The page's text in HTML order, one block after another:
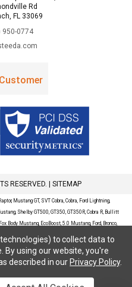
Rd
FL 33069
950-0774
RESERVED. | SITEMAP
Mustang GT, SVT Cobra, Cobra, Ford Lightning,
Shelby GT500, GT350, GT350R, Cobra R, Bullitt
Body Mustang, EcoBoost, 5.0 Mustang, Ford, Bronco,
Wildtrak, Sasquatch, Explorer, XLT, Limited, ST,
Select, California Route 1, Premium, GT, Escape, S,
Ford Focus, Focus, RS, S, SE, SEL, SES, ST, Duratec,
2.0L EcoBoost, 2.3L EcoBoost, Ford Fiesta, Fiesta,
are registered trademarks of Ford Motor Company.
to collect data to
By using our website, you're
described in our Privacy Policy.